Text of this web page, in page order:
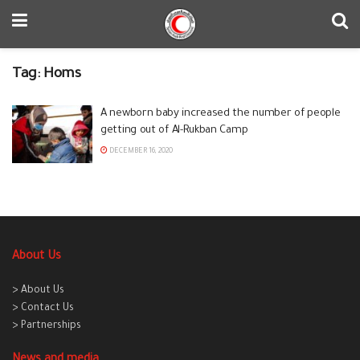
Tag: Homs
A newborn baby increased the number of people
getting out of Al-Rukban Camp
DECEMBER 16, 2020
About Us
> About Us
> Contact Us
> Partnerships